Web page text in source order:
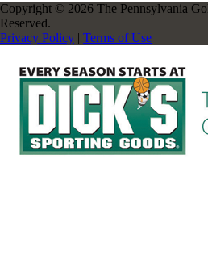
Copyright © 2026 The Pennsylvania
Reserved.
Privacy Policy | Terms of Use